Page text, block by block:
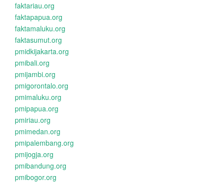
faktariau.org
faktapapua.org
faktamaluku.org
faktasumut.org
pmidkijakarta.org
pmibali.org
pmijambi.org
pmigorontalo.org
pmimaluku.org
pmipapua.org
pmiriau.org
pmimedan.org
pmipalembang.org
pmijogja.org
pmibandung.org
pmibogor.org